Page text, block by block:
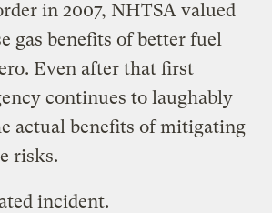
in 2007, NHTSA valued
gas benefits of better fuel
Even after that first
continues to laughably
actual benefits of mitigating
risks.
incident.